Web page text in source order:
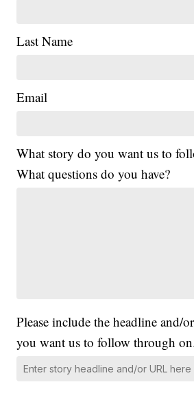
Last Name
Email
What story do you want us to
What questions do you have?
Please include the headline and/
you want us to follow through